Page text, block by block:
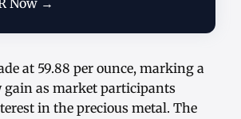
Now →
at 59.88 per ounce, marking a
gain as market participants
in the precious metal. The